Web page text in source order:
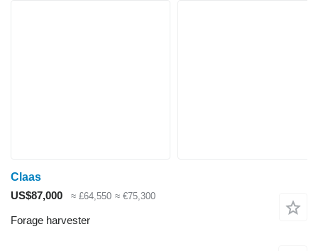
Claas
US$87,000
≈ £64,550 ≈ €75,300
Forage harvester